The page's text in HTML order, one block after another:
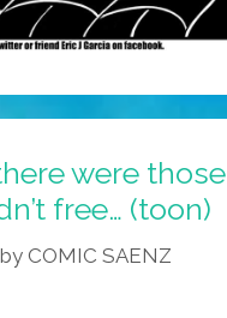
were those
free… (toon)
by COMIC SAENZ